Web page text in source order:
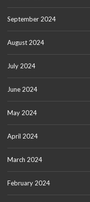
September 2024
August 2024
July 2024
June 2024
May 2024
April 2024
March 2024
February 2024